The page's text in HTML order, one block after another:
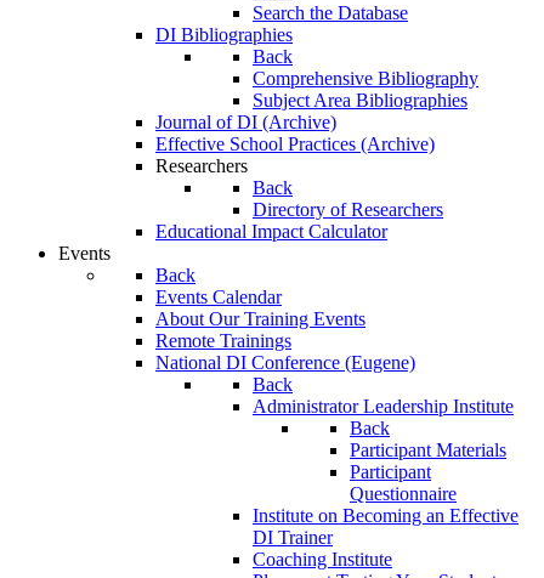
Search the Database
DI Bibliographies
Back
Comprehensive Bibliography
Subject Area Bibliographies
Journal of DI (Archive)
Effective School Practices (Archive)
Researchers
Back
Directory of Researchers
Educational Impact Calculator
Events
Back
Events Calendar
About Our Training Events
Remote Trainings
National DI Conference (Eugene)
Back
Administrator Leadership Institute
Back
Participant Materials
Participant
Questionnaire
Institute on Becoming an Effective
DI Trainer
Coaching Institute